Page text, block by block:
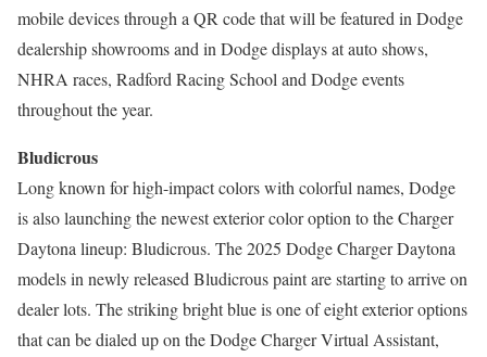
mobile devices through a QR code that will be featured in Dodge
dealership showrooms and in Dodge displays at auto shows,
NHRA races, Radford Racing School and Dodge events
throughout the year.
Bludicrous
Long known for high-impact colors with colorful names, Dodge
is also launching the newest exterior color option to the Charger
Daytona lineup: Bludicrous. The 2025 Dodge Charger Daytona
models in newly released Bludicrous paint are starting to arrive on
dealer lots. The striking bright blue is one of eight exterior options
that can be dialed up on the Dodge Charger Virtual Assistant,